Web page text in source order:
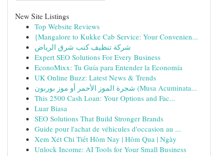
New Site Listings
Top Website Reviews
{Mangalore to Kukke Cab Service: Your Convenien...
شركة تنظيف كنب شرق الرياض
Expert SEO Solutions For Every Business
EconoMixx: Tu Guía para Entender la Economía
UK Online Buzz: Latest News & Trends
شجرة الموز الأحمر أو موز بوربون (Musa Acuminata...
This 2500 Cash Loan: Your Options and Fac...
Luar Biasa
SEO Solutions That Build Stronger Brands
Guide pour l'achat de véhicules d'occasion au ...
Xem Xét Chi Tiết Hôm Nay | Hôm Qua | Ngày
Unlock Income: AI Tools for Your Small Business